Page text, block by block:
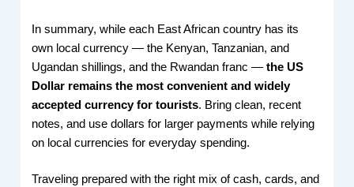
In summary, while each East African country has its
own local currency — the Kenyan, Tanzanian, and
Ugandan shillings, and the Rwandan franc —the US
Dollar remains the most convenient and widely
accepted currency for tourists. Bring clean, recent
notes, and use dollars for larger payments while relying
on local currencies for everyday spending.
Traveling prepared with the right mix of cash, cards, and